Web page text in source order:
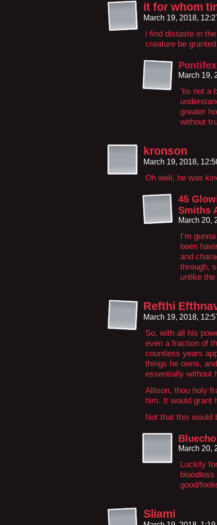
it for whom
March 19, 2018,
i find distaste in
creature be
March 19,
’tis not a
greater
without
kronson
March 19, 2018,
Oh well, he was
45
Smiths
March 20,
I’m
been
and
through,
unlike
Refthi
March 19, 2018,
So, with all his
even a fraction of
countless years
things he owns,
essentially without
Allison, thou holy
him. It would grant
Not that this
Bluecho
March 20,
Luckily
good/
Sliami